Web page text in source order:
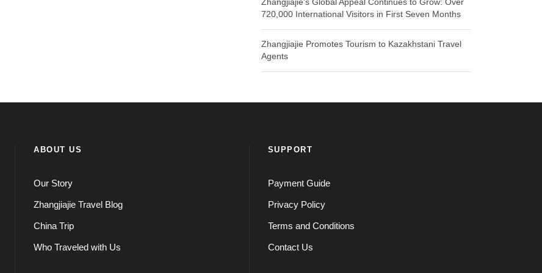
Zhangjiajie’s Global Appeal Continues to Grow: Over
720,000 International Visitors in First Seven Months
Zhangjiajie Promotes Tourism to Kazakhstani Travel
Agents
ABOUT US
Our Story
Zhangjiajie Travel Blog
China Trip
Who Traveled with Us
SUPPORT
Payment Guide
Privacy Policy
Terms and Conditions
Contact Us